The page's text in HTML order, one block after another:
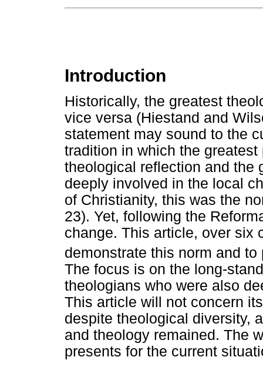
Introduction
Historically, the greatest
vice versa (Hiestand and
statement may sound to the
tradition in which the
theological reflection and the
deeply involved in the local
of Christianity, this was the
23). Yet, following the
change. This article, over six
demonstrate this norm and
The focus is on the long-
theologians who were also
This article will not concern
despite theological diversity,
and theology remained. The
presents for the current